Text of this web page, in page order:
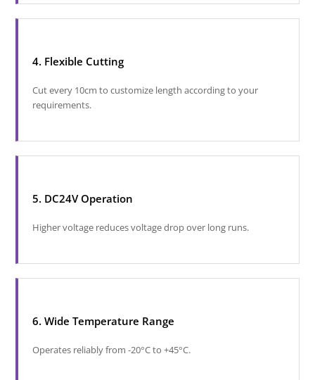
4. Flexible Cutting
Cut every 10cm to customize length according to your
requirements.
5. DC24V Operation
Higher voltage reduces voltage drop over long runs.
6. Wide Temperature Range
Operates reliably from -20°C to +45°C.